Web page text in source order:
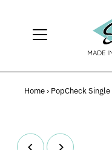
Home › PopCheck